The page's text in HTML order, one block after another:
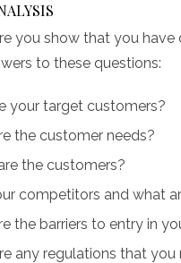
you show that you
to these questions:
your target customers?
the customer needs?
the customers?
competitors and what
the barriers to entry in
any regulations that